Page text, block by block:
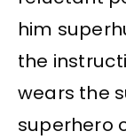
him
the
wears the
superhero